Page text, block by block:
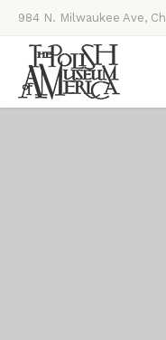
984 N. Milwaukee Ave,
Thursdays, Saturdays, &